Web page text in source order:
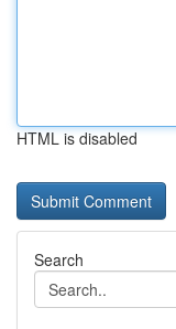
HTML is disabled
Search